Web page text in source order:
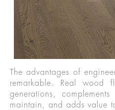
The advantages of
remarkable. Real wood
generations,
maintain, and adds value